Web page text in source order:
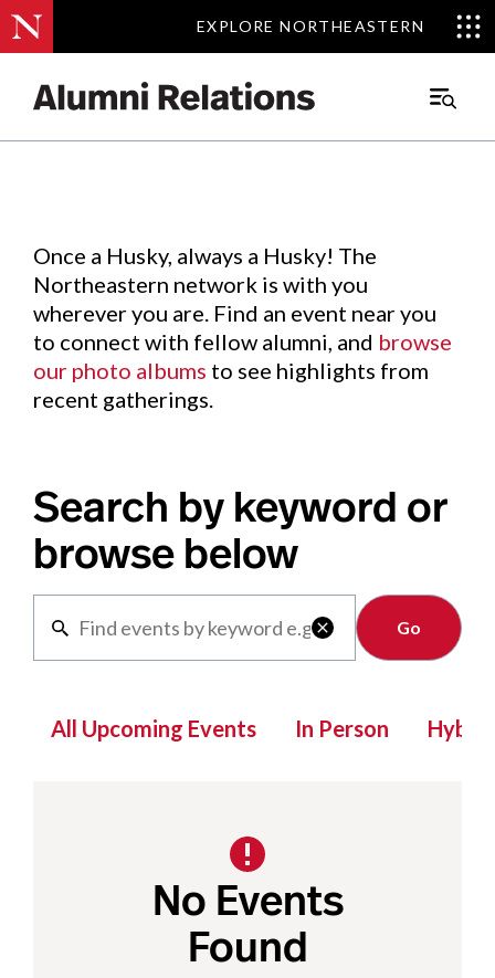
EXPLORE NORTHEASTERN
EXPLORE NORTHEASTERN
Main
Events.
Once a Husky, always a Husky! The
Northeastern network is with you
wherever you are. Find an event near you
to connect with fellow alumni, and browse
our photo albums to see highlights from
recent gatherings.
Search by keyword or
browse below

Clear
All Upcoming Events In Person Hybrid
No Events
Found